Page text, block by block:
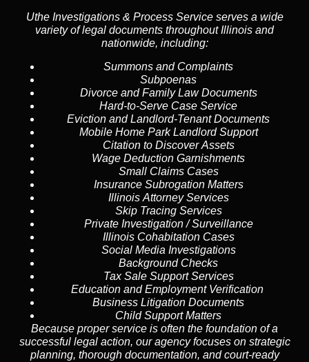
Uthe Investigations & Process Service serves a wide
variety of legal documents throughout Illinois and
nationwide, including:
Summons and Complaints
Subpoenas
Divorce and Family Law Documents
Hard-to-Serve Case Service
Eviction and Landlord-Tenant Documents
Mobile Home Park Landlord Support
Citation to Discover Assets
Wage Deduction Garnishments
Small Claims Cases
Insurance Subrogation Matters
Illinois Attorney Services
Skip Tracing Services
Private Investigation / Surveillance
Illinois Cohabitation Cases
Social Media Investigations
Background Checks
Tax Sale Support Services
Education and Employment Verification
Business Litigation Documents
Child Support Matters
Because proper service is often the foundation of a
successful legal action, our agency focuses on strategic
planning, thorough documentation, and court-ready